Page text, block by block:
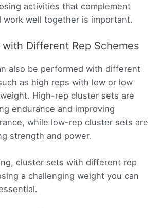
activities that complement
work well together is important.
Different Rep Schemes
also be performed with different
as high reps with low or low
High-rep cluster sets are
endurance and improving
while low-rep cluster sets are
strength and power.
cluster sets with different rep
a challenging weight you can